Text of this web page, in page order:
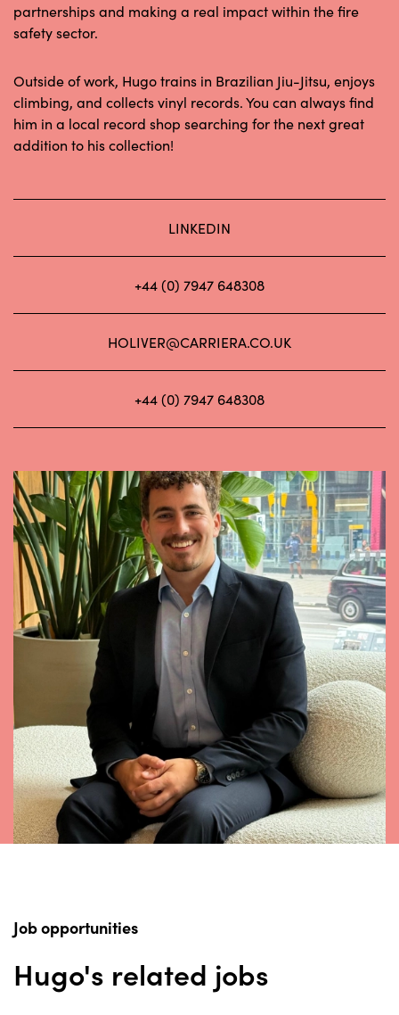
partnerships and making a real impact within the fire
safety sector.
Outside of work, Hugo trains in Brazilian Jiu-Jitsu, enjoys
climbing, and collects vinyl records. You can always find
him in a local record shop searching for the next great
addition to his collection!
LINKEDIN
+44 (0) 7947 648308
HOLIVER@CARRIERA.CO.UK
+44 (0) 7947 648308
Job opportunities
Hugo's related jobs